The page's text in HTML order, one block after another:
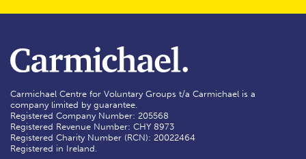
Carmichael Centre for Voluntary Groups t/a Carmichael is a
company limited by guarantee.
Registered Company Number: 205568
Registered Revenue Number: CHY 8973
Registered Charity Number (RCN): 20022464
Registered in Ireland.